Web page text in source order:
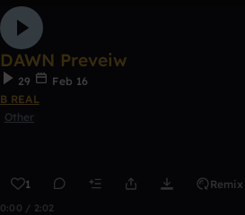
DAWN Preveiw
29
Feb 16
B REAL
Other
1 Remix
0:00 / 2:02